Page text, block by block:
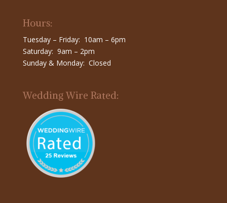
Hours:
Tuesday – Friday: 10am – 6pm
Saturday: 9am – 2pm
Sunday & Monday: Closed
Wedding Wire Rated: